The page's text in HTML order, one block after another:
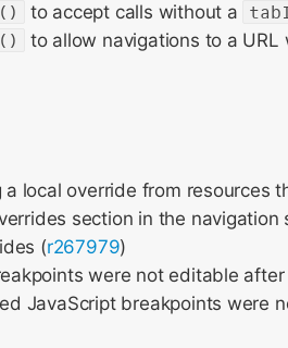
to accept calls without a
to allow navigations to a
local override from resources
section in the navigation
(r267979)
were not editable
JavaScript breakpoints were